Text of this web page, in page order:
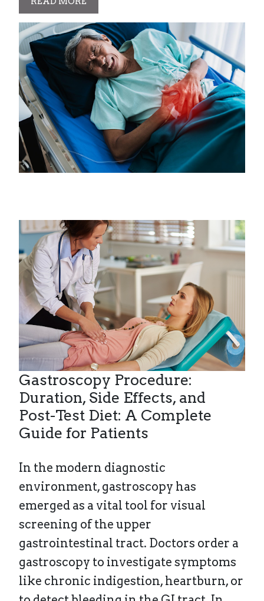
Gastroscopy Procedure:
Duration, Side Effects, and
Post-Test Diet: A Complete
Guide for Patients
In the modern diagnostic
environment, gastroscopy has
emerged as a vital tool for visual
screening of the upper
gastrointestinal tract. Doctors order a
gastroscopy to investigate symptoms
like chronic indigestion, heartburn, or